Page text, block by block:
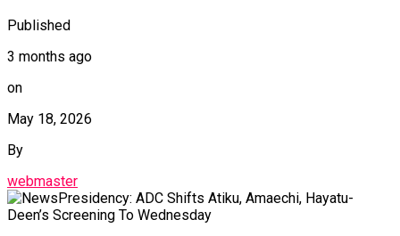
Published
3 months ago
on
May 18, 2026
By
webmaster